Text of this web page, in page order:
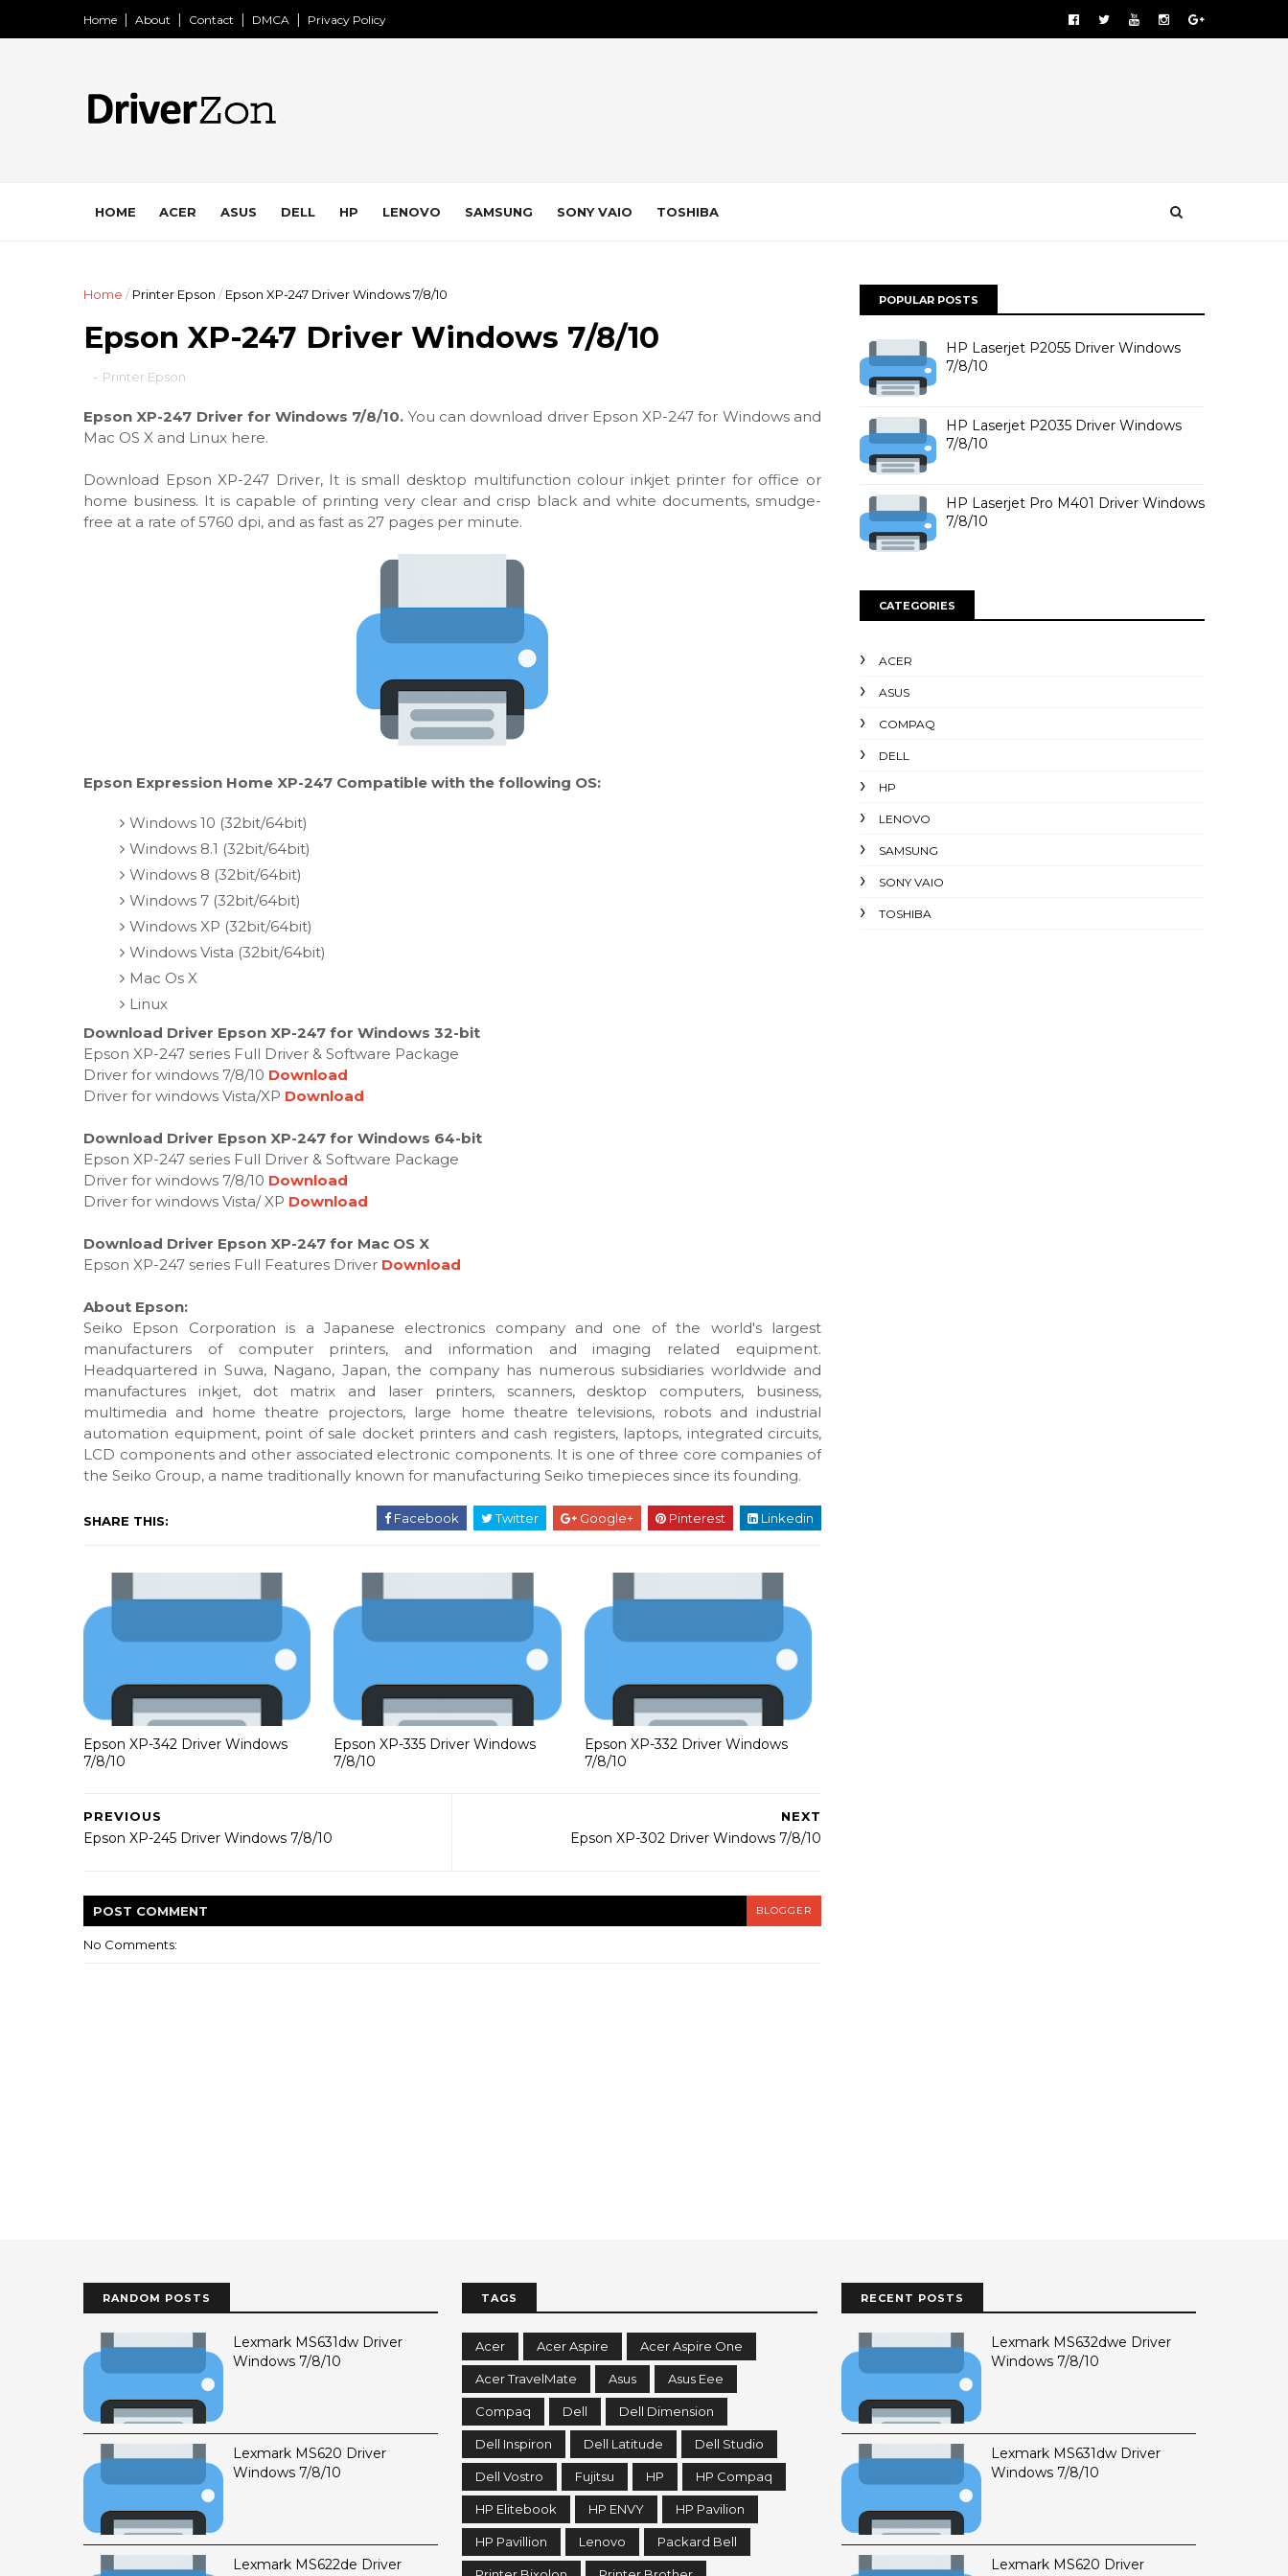
Home About Contact DMCA Privacy Policy
HOME ACER ASUS DELL HP LENOVO SAMSUNG SONY VAIO TOSHIBA
Home / Printer Epson / Epson XP-247 Driver Windows 7/8/10
Epson XP-247 Driver Windows 7/8/10
- Printer Epson
Epson XP-247 Driver for Windows 7/8/10. You can download driver Epson XP-247 for Windows and
Mac OS X and Linux here.
Download Epson XP-247 Driver, It is small desktop multifunction colour inkjet printer for office or
home business. It is capable of printing very clear and crisp black and white documents, smudge-
free at a rate of 5760 dpi, and as fast as 27 pages per minute.
Epson Expression Home XP-247 Compatible with the following OS:
Windows 10 (32bit/64bit)
Windows 8.1 (32bit/64bit)
Windows 8 (32bit/64bit)
Windows 7 (32bit/64bit)
Windows XP (32bit/64bit)
Windows Vista (32bit/64bit)
Mac Os X
Linux
Download Driver Epson XP-247 for Windows 32-bit
Epson XP-247 series Full Driver & Software Package
Driver for windows 7/8/10 Download
Driver for windows Vista/XP Download
Download Driver Epson XP-247 for Windows 64-bit
Epson XP-247 series Full Driver & Software Package
Driver for windows 7/8/10 Download
Driver for windows Vista/ XP Download
Download Driver Epson XP-247 for Mac OS X
Epson XP-247 series Full Features Driver Download
About Epson:
Seiko Epson Corporation is a Japanese electronics company and one of the world's largest
manufacturers of computer printers, and information and imaging related equipment.
Headquartered in Suwa, Nagano, Japan, the company has numerous subsidiaries worldwide and
manufactures inkjet, dot matrix and laser printers, scanners, desktop computers, business,
multimedia and home theatre projectors, large home theatre televisions, robots and industrial
automation equipment, point of sale docket printers and cash registers, laptops, integrated circuits,
LCD components and other associated electronic components. It is one of three core companies of
the Seiko Group, a name traditionally known for manufacturing Seiko timepieces since its founding.
SHARE THIS: Facebook Twitter Google+ Pinterest Linkedin
Epson XP-342 Driver Windows
7/8/10
Epson XP-335 Driver Windows
7/8/10
Epson XP-332 Driver Windows
7/8/10
NEXT
Epson XP-302 Driver Windows 7/8/10
PREVIOUS
Epson XP-245 Driver Windows 7/8/10
POST COMMENT BLOGGER
No Comments:
POPULAR POSTS
HP Laserjet P2055 Driver Windows
7/8/10
HP Laserjet P2035 Driver Windows
7/8/10
HP Laserjet Pro M401 Driver Windows
7/8/10
CATEGORIES
ACER
ASUS
COMPAQ
DELL
HP
LENOVO
SAMSUNG
SONY VAIO
TOSHIBA
RANDOM POSTS
Lexmark MS631dw Driver
Windows 7/8/10
Lexmark MS620 Driver
Windows 7/8/10
Lexmark MS622de Driver
TAGS
Acer Acer Aspire Acer Aspire One
Acer TravelMate Asus Asus Eee
Compaq Dell Dell Dimension
Dell Inspiron Dell Latitude Dell Studio
Dell Vostro Fujitsu HP HP Compaq
HP Elitebook HP ENVY HP Pavilion
HP Pavillion Lenovo Packard Bell
RECENT POSTS
Lexmark MS632dwe Driver
Windows 7/8/10
Lexmark MS631dw Driver
Windows 7/8/10
Lexmark MS620 Driver